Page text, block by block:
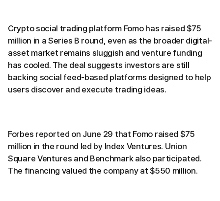
Crypto social trading platform Fomo has raised $75
million in a Series B round, even as the broader digital-
asset market remains sluggish and venture funding
has cooled. The deal suggests investors are still
backing social feed-based platforms designed to help
users discover and execute trading ideas.
Forbes reported on June 29 that Fomo raised $75
million in the round led by Index Ventures. Union
Square Ventures and Benchmark also participated.
The financing valued the company at $550 million.